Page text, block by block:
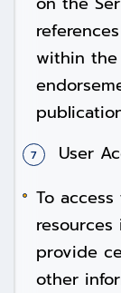
within
User
To
provide
other